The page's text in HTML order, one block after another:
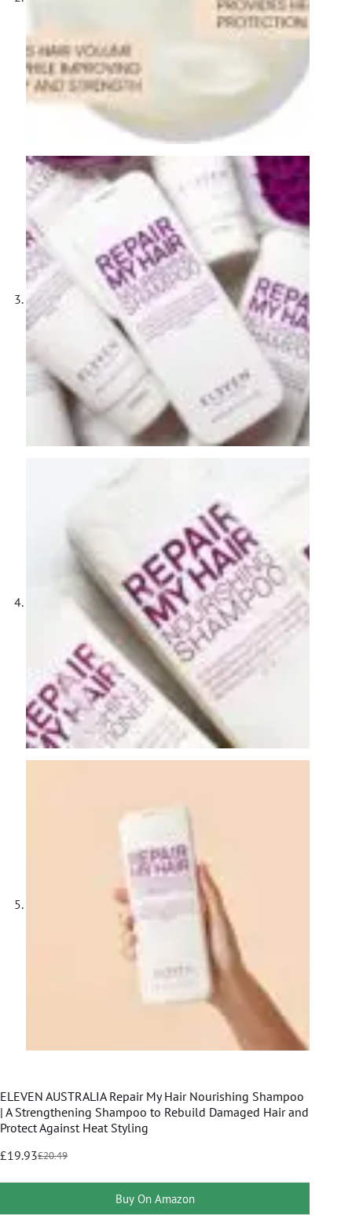
ELEVEN AUSTRALIA Repair My Hair Nourishing Shampoo
| A Strengthening Shampoo to Rebuild Damaged Hair and
Protect Against Heat Styling
£20.49
£19.93
Buy On Amazon